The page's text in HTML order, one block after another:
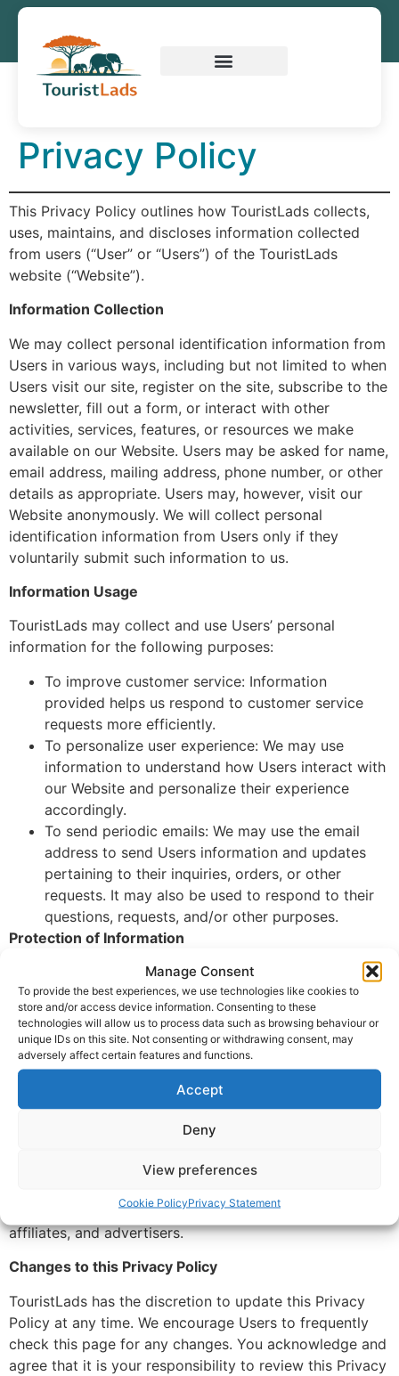
Manage Consent
To provide the best experiences, we use technologies like cookies to
store and/or access device information. Consenting to these
technologies will allow us to process data such as browsing behaviour or
unique IDs on this site. Not consenting or withdrawing consent, may
adversely affect certain features and functions.
Accept
Deny
View preferences
Cookie PolicyPrivacy Statement
Privacy Policy
This Privacy Policy outlines how TouristLads collects,
uses, maintains, and discloses information collected
from users (“User” or “Users”) of the TouristLads
website (“Website”).
Information Collection
We may collect personal identification information from
Users in various ways, including but not limited to when
Users visit our site, register on the site, subscribe to the
newsletter, fill out a form, or interact with other
activities, services, features, or resources we make
available on our Website. Users may be asked for name,
email address, mailing address, phone number, or other
details as appropriate. Users may, however, visit our
Website anonymously. We will collect personal
identification information from Users only if they
voluntarily submit such information to us.
Information Usage
TouristLads may collect and use Users’ personal
information for the following purposes:
To improve customer service: Information
provided helps us respond to customer service
requests more efficiently.
To personalize user experience: We may use
information to understand how Users interact with
our Website and personalize their experience
accordingly.
To send periodic emails: We may use the email
address to send Users information and updates
pertaining to their inquiries, orders, or other
requests. It may also be used to respond to their
questions, requests, and/or other purposes.
Protection of Information
We adopt appropriate data collection, storage, and
processing practices and security measures to protect
against unauthorized access, alteration, disclosure, or
destruction of Users’ personal information and data
stored on our Website.
Sharing Personal Information
We do not sell, trade, or rent Users’ personal
generic aggregated demographic information not linked
visitors and users with our business partners, trusted
affiliates, and advertisers.
Changes to this Privacy Policy
TouristLads has the discretion to update this Privacy
Policy at any time. We encourage Users to frequently
check this page for any changes. You acknowledge and
agree that it is your responsibility to review this Privacy